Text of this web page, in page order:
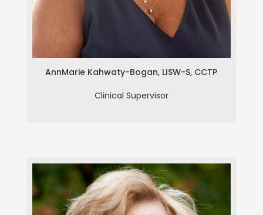
AnnMarie Kahwaty-Bogan, LISW-S, CCTP
Clinical Supervisor